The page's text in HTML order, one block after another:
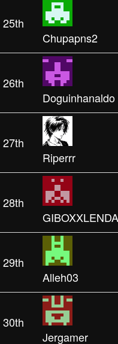
25th
Chupapns2
26th
Doguinhanaldo
27th
Riperrr
28th
29th
Alleh03
30th
Jergamer